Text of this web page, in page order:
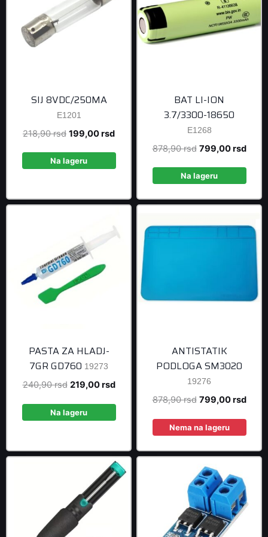
SIJ 8VDC/250MA
E1201
218,90rsd Original
was:
199,00rsdCurrent
Na lageru
BAT LI-ION
3.7/3300-18650
E1268
878,90rsd Original
was:
799,00rsd
Na lageru
PASTA ZA HLADJ-
7GR GD760 19273
240,90rsd Original
was:
219,00rsdCurrent
Na lageru
ANTISTATIK
PODLOGA SM3020
19276
878,90rsd Original
was:
799,00rsd
Nema na lageru